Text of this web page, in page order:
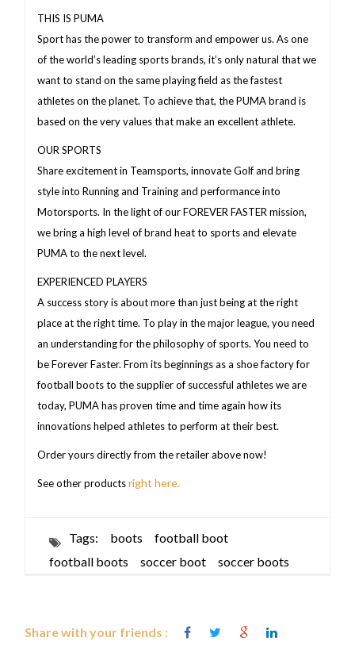
THIS IS PUMA
Sport has the power to transform and empower us. As one
of the world’s leading sports brands, it’s only natural that we
want to stand on the same playing field as the fastest
athletes on the planet. To achieve that, the PUMA brand is
based on the very values that make an excellent athlete.
OUR SPORTS
Share excitement in Teamsports, innovate Golf and bring
style into Running and Training and performance into
Motorsports. In the light of our FOREVER FASTER mission,
we bring a high level of brand heat to sports and elevate
PUMA to the next level.
EXPERIENCED PLAYERS
A success story is about more than just being at the right
place at the right time. To play in the major league, you need
an understanding for the philosophy of sports. You need to
be Forever Faster. From its beginnings as a shoe factory for
football boots to the supplier of successful athletes we are
today, PUMA has proven time and time again how its
innovations helped athletes to perform at their best.
Order yours directly from the retailer above now!
See other productsright here.
Tags: boots
football boot
football boots
soccer boot soccer boots
Share with your friends :